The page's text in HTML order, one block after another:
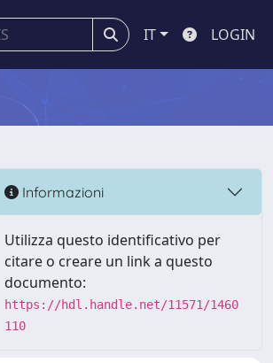
IT LOGIN
Informazioni
Utilizza questo identificativo per
citare o creare un link a questo
documento:
https://hdl.handle.net/11571/1460
110